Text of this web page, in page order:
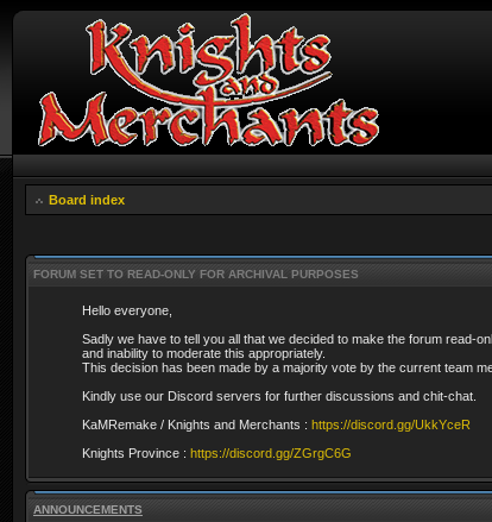
Board index
FORUM SET TO READ-ONLY FOR ARCHIVAL PURPOSES
Hello everyone,
Sadly we have to tell you all that we decided to make the forum read-
and inability to moderate this appropriately.
This decision has been made by a majority vote by the current team
Kindly use our Discord servers for further discussions and chit-chat.
KaMRemake / Knights and Merchants : https://discord.gg/UkkYceR
Knights Province : https://discord.gg/ZGrgC6G
ANNOUNCEMENTS